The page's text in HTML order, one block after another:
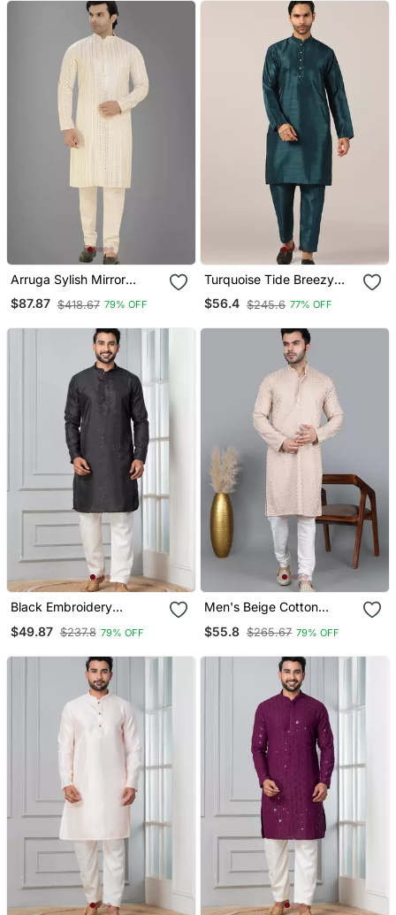
Arruga Sylish Mirror
Embroidery Silk Kurta
Pajama
$87.87 $418.67 79% OFF
Turquoise Tide Breezy
Kurta Pajama
$56.4 $245.6 77% OFF
Black Embroidery
Set For Festive,
$49.87 $237.8 79% OFF
Men's Beige Cotton
Kurta With Cream
$55.8 $265.67 79% OFF